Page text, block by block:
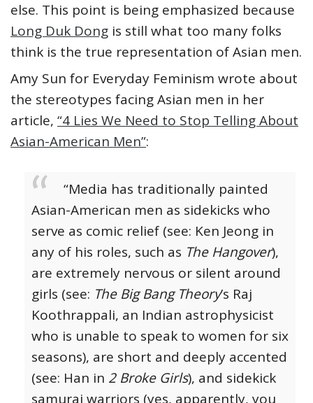
else. This point is being emphasized because
Long Duk Dong is still what too many folks
think is the true representation of Asian men.
Amy Sun for Everyday Feminism wrote about
the stereotypes facing Asian men in her
article, “4 Lies We Need to Stop Telling About
Asian-American Men”:
“Media has traditionally painted
Asian-American men as sidekicks who
serve as comic relief (see: Ken Jeong in
any of his roles, such as The Hangover),
are extremely nervous or silent around
girls (see: The Big Bang Theory’s Raj
Koothrappali, an Indian astrophysicist
who is unable to speak to women for six
seasons), are short and deeply accented
(see: Han in 2 Broke Girls), and sidekick
samurai warriors (yes, apparently, you